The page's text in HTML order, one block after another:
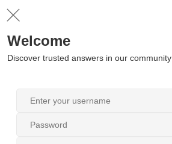
Welcome
Discover trusted answers in our community